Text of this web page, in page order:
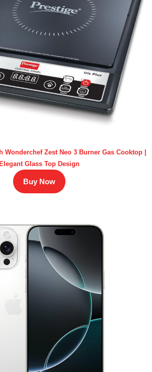
Wonderchef Zest Neo 3 Burner Gas Cooktop |
Glass Top Design
Buy Now